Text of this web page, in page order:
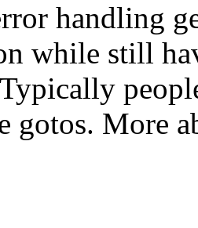
handling
while still
gotos. More